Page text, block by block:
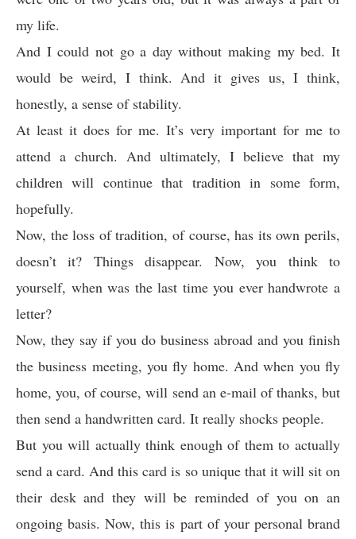
my life.
And I could not go a day without making my bed. It
would be weird, I think. And it gives us, I think,
honestly, a sense of stability.
At least it does for me. It’s very important for me to
attend a church. And ultimately, I believe that my
children will continue that tradition in some form,
hopefully.
Now, the loss of tradition, of course, has its own perils,
doesn’t it? Things disappear. Now, you think to
yourself, when was the last time you ever handwrote a
letter?
Now, they say if you do business abroad and you finish
the business meeting, you fly home. And when you fly
home, you, of course, will send an e-mail of thanks, but
then send a handwritten card. It really shocks people.
But you will actually think enough of them to actually
send a card. And this card is so unique that it will sit on
their desk and they will be reminded of you on an
ongoing basis. Now, this is part of your personal brand